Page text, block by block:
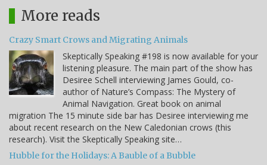
More reads
Crazy Smart Crows and Migrating Animals
Skeptically Speaking #198 is now available for your
listening pleasure. The main part of the show has
Desiree Schell interviewing James Gould, co-
author of Nature’s Compass: The Mystery of
Animal Navigation. Great book on animal
migration The 15 minute side bar has Desiree interviewing me
about recent research on the New Caledonian crows (this
research). Visit the Skeptically Speaking site…
Hubble for the Holidays: A Bauble of a Bubble